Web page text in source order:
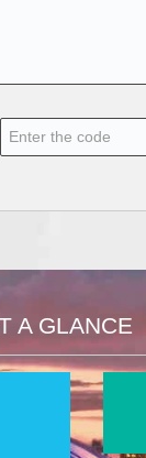
A GLANCE